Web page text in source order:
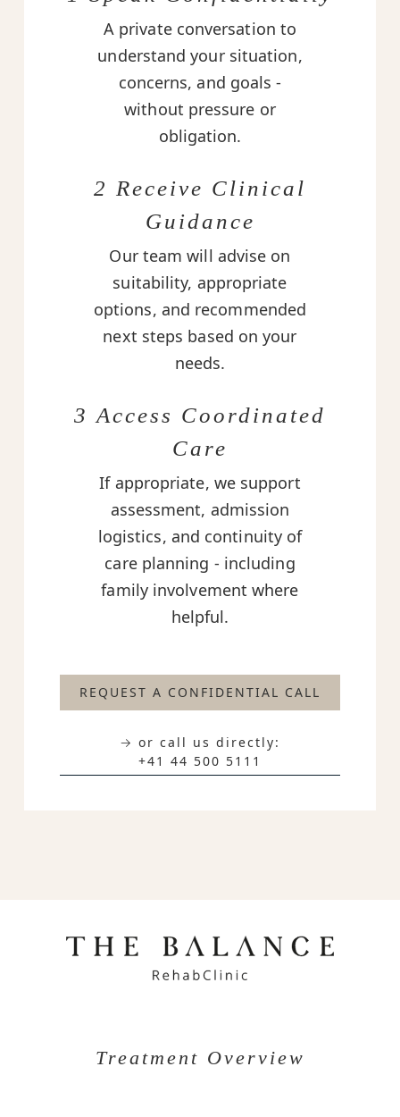
A private conversation to
understand your situation,
concerns, and goals -
without pressure or
obligation.
2 Receive Clinical
Guidance
Our team will advise on
suitability, appropriate
options, and recommended
next steps based on your
needs.
3 Access Coordinated
Care
If appropriate, we support
assessment, admission
logistics, and continuity of
care planning - including
family involvement where
helpful.
REQUEST A CONFIDENTIAL CALL
→ or call us directly:
+41 44 500 5111
Treatment Overview